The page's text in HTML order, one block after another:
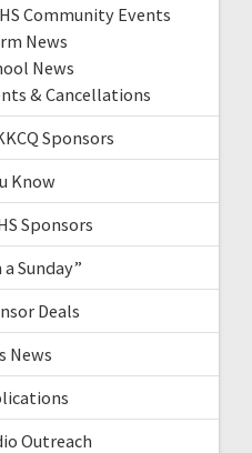
Community Events
News
News
& Cancellations
Sponsors
Know
Sponsors
Sunday”
Deals
News
Outreach